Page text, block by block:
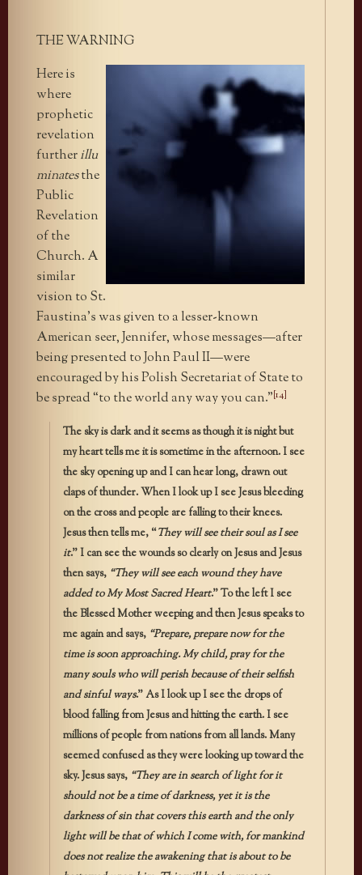
THE WARNING
Here is
where
prophetic
revelation
furtherillu
minatesthe
Public
Revelation
of the
Church. A
similar
vision to St.
Faustina’s was given to a lesser-known
American seer, Jennifer, whose messages—after
being presented to John Paul II—were
encouraged by his Polish Secretariat of State to
be spread “to the world any way you can.”[14]
The sky is dark and it seems as though it is night but
my heart tells me it is sometime in the afternoon. I see
the sky opening up and I can hear long, drawn out
claps of thunder. When I look up I see Jesus bleeding
on the cross and people are falling to their knees.
Jesus then tells me, “They will see their soul as I see
it.” I can see the wounds so clearly on Jesus and Jesus
then says, “They will see each wound they have
added to My Most Sacred Heart.” To the left I see
the Blessed Mother weeping and then Jesus speaks to
me again and says, “Prepare, prepare now for the
time is soon approaching. My child, pray for the
many souls who will perish because of their selfish
and sinful ways.” As I look up I see the drops of
blood falling from Jesus and hitting the earth. I see
millions of people from nations from all lands. Many
seemed confused as they were looking up toward the
sky. Jesus says, “They are in search of light for it
should not be a time of darkness, yet it is the
darkness of sin that covers this earth and the only
light will be that of which I come with, for mankind
does not realize the awakening that is about to be